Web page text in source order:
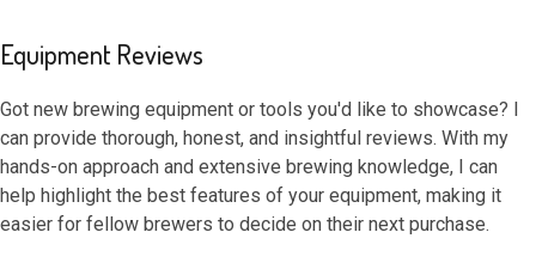
Equipment Reviews
Got new brewing equipment or tools you'd like to showcase? I
can provide thorough, honest, and insightful reviews. With my
hands-on approach and extensive brewing knowledge, I can
help highlight the best features of your equipment, making it
easier for fellow brewers to decide on their next purchase.